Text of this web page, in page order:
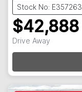
Stock No: E357263
$42,888
Drive Away